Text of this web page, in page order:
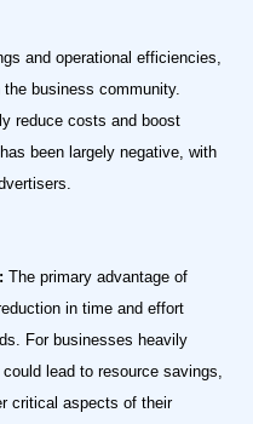
and operational efficiencies,
business community.
reduce costs and boost
been largely negative, with
The primary advantage of
in time and effort
For businesses heavily
lead to resource savings,
critical aspects of their